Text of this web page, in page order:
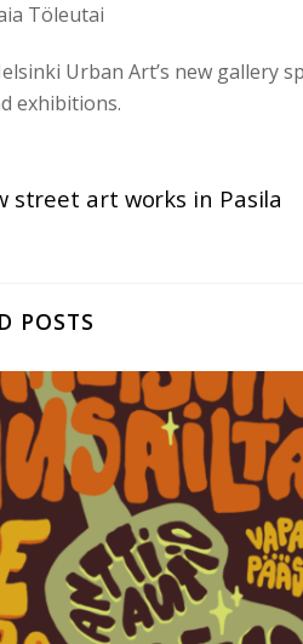
Töleutai
Urban Art’s new gallery
exhibitions.
street art works in Pasila
POSTS